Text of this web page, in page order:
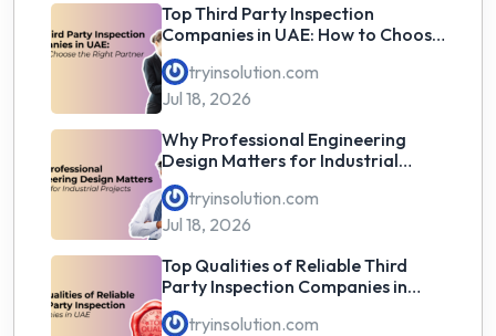
Top Third Party Inspection
Companies in UAE: How to Choose
the Right Partner
tryinsolution.com
Jul 18, 2026
Why Professional Engineering
Design Matters for Industrial
Projects
tryinsolution.com
Jul 18, 2026
Top Qualities of Reliable Third
Party Inspection Companies in
UAE
tryinsolution.com